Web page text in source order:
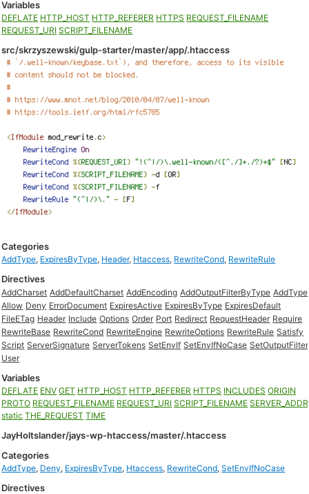
Variables
DEFLATE HTTP_HOST HTTP_REFERER HTTPS REQUEST_FILENAME
REQUEST_URI SCRIPT_FILENAME
src/skrzyszewski/gulp-starter/master/app/.htaccess
Categories
AddType, ExpiresByType, Header, Htaccess, RewriteCond, RewriteRule
Directives
AddCharset AddDefaultCharset AddEncoding AddOutputFilterByType AddType
Allow Deny ErrorDocument ExpiresActive ExpiresByType ExpiresDefault
FileETag Header Include Options Order Port Redirect RequestHeader Require
RewriteBase RewriteCond RewriteEngine RewriteOptions RewriteRule Satisfy
Script ServerSignature ServerTokens SetEnvIf SetEnvIfNoCase SetOutputFilter
User
Variables
DEFLATE ENV GET HTTP_HOST HTTP_REFERER HTTPS INCLUDES ORIGIN
PROTO REQUEST_FILENAME REQUEST_URI SCRIPT_FILENAME SERVER_ADDR
static THE_REQUEST TIME
JayHoltslander/jays-wp-htaccess/master/.htaccess
Categories
AddType, Deny, ExpiresByType, Htaccess, RewriteCond,SetEnvIfNoCase
Directives